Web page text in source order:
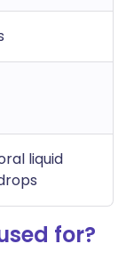
liquid
for?